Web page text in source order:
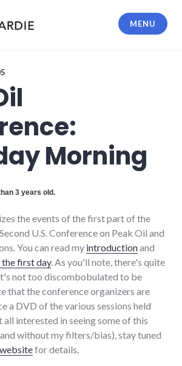
MENU
Morning
3 years old.
the events of the first part of the
U.S. Conference on Peak Oil and
You can read my introductionand
first day. As you'll note, there's quite
not too discombobulated to be
that the conference organizers are
a DVD of the various sessions held
all interested in seeing some of this
without my filters/bias), stay tuned
for details.